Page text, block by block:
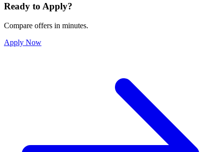
Ready to Apply?
Compare offers in minutes.
Apply Now